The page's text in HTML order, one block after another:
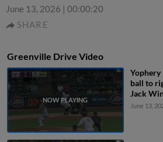
June 13, 2026 | 00:00:20
SHARE
Greenville Drive Video
Yophery
ball to
Jack
June 13,